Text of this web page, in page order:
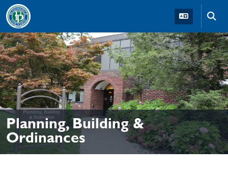
Skip to main navigation Skip to main content
Planning, Building &
Ordinances